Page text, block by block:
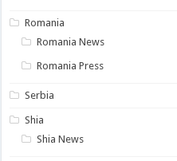
Romania
Romania News
Romania Press
Serbia
Shia
Shia News